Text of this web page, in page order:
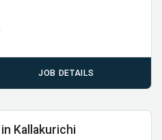
JOB DETAILS
Kallakurichi